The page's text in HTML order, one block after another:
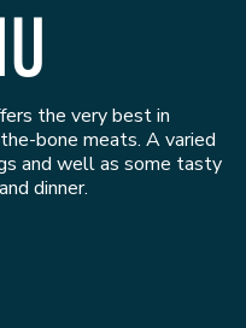
the very best in
bone meats. A varied
and well as some tasty
dinner.